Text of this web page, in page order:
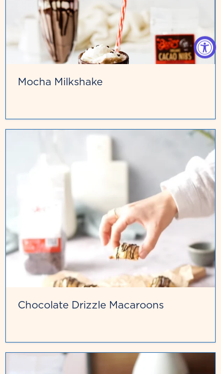
Mocha Milkshake
Chocolate Drizzle Macaroons